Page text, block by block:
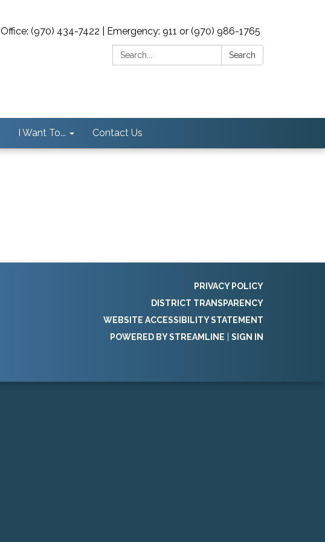
Office: (970) 434-7422 | Emergency: 911 or (970) 986-1765
Search:
Search
I Want To... Contact Us
PRIVACY POLICY
DISTRICT TRANSPARENCY
WEBSITE ACCESSIBILITY STATEMENT
POWERED BY STREAMLINE
SIGN IN